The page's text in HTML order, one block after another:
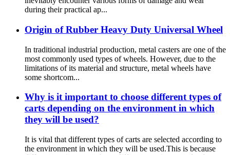
during their practical ap...
Origin of Rubber Heavy Duty Universal Wheel
In traditional industrial production, metal casters are one of the
most commonly used types of wheels. However, due to the
limitations of its material and structure, metal wheels have
some shortcom...
Why is it important to choose different types of
carts depending on the environment in which
they will be used?
It is vital that different types of carts are selected according to
the environment in which they will be used.This is because